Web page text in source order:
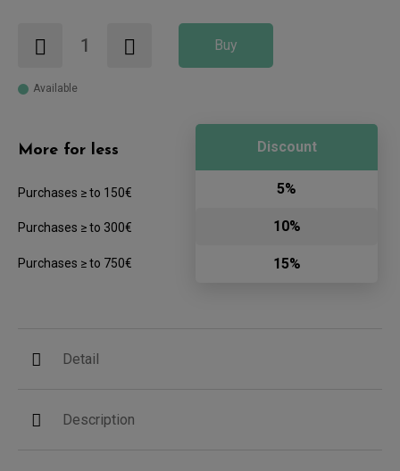
Buy
Available
More for less
Purchases ≥ to 150€
Purchases ≥ to 300€
Purchases ≥ to 750€
Discount
5%
10%
15%
Detail
Description